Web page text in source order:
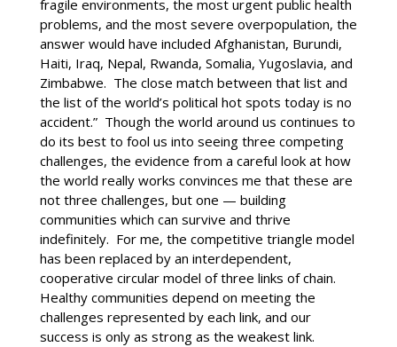
fragile environments, the most urgent public health
problems, and the most severe overpopulation, the
answer would have included Afghanistan, Burundi,
Haiti, Iraq, Nepal, Rwanda, Somalia, Yugoslavia, and
Zimbabwe. The close match between that list and
the list of the world’s political hot spots today is no
accident.” Though the world around us continues to
do its best to fool us into seeing three competing
challenges, the evidence from a careful look at how
the world really works convinces me that these are
not three challenges, but one — building
communities which can survive and thrive
indefinitely. For me, the competitive triangle model
has been replaced by an interdependent,
cooperative circular model of three links of chain.
Healthy communities depend on meeting the
challenges represented by each link, and our
success is only as strong as the weakest link.